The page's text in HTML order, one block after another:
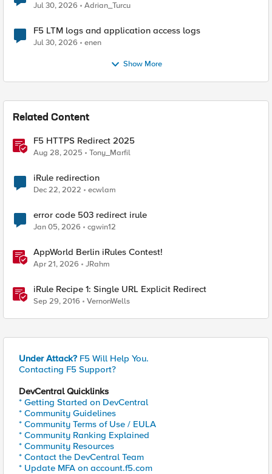
Jul 30, 2026 Adrian_Turcu
F5 LTM logs and application access logs
Jul 30, 2026 enen
Show More
Related Content
F5 HTTPS Redirect 2025
Aug 28, 2025 Tony_Marfil
iRule redirection
Dec 22, 2022 ecwlam
error code 503 redirect irule
Jan 05, 2026 cgwin12
AppWorld Berlin iRules Contest!
Apr 21, 2026 JRahm
iRule Recipe 1: Single URL Explicit Redirect
Sep 29, 2016 VernonWells
Under Attack? F5 Will Help You.
Contacting F5 Support?
DevCentral Quicklinks
* Getting Started on DevCentral
* Community Guidelines
* Community Terms of Use / EULA
* Community Ranking Explained
* Community Resources
* Contact the DevCentral Team
* Update MFA on account.f5.com